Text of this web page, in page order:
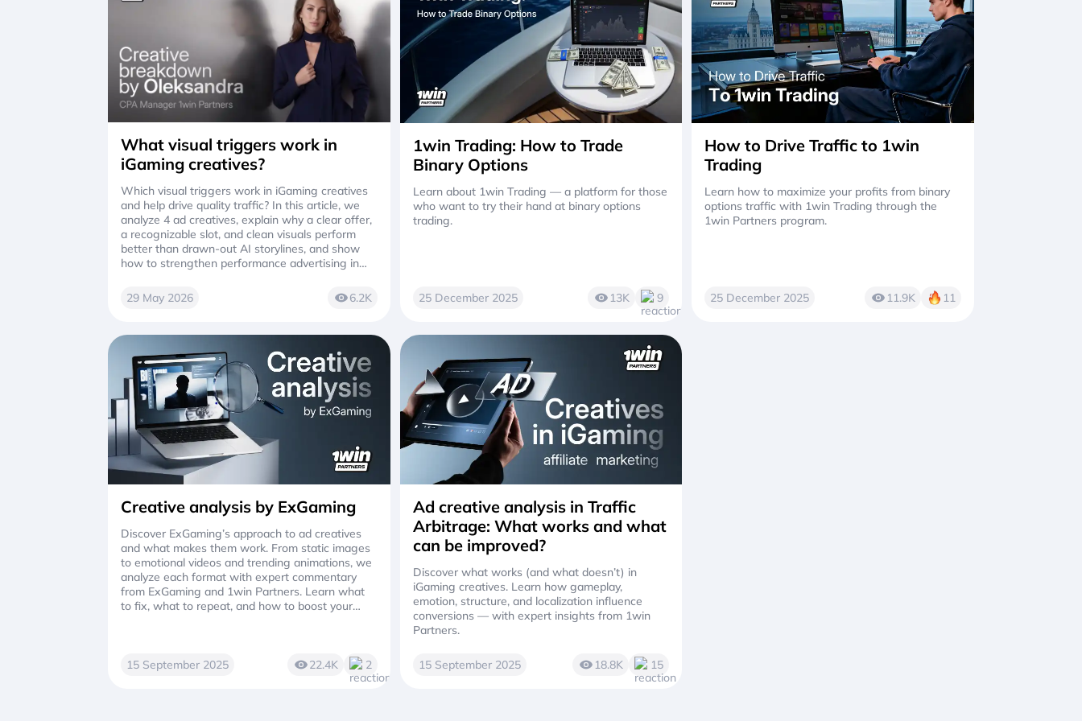
What visual triggers work in
iGaming creatives?
Which visual triggers work in iGaming creatives
and help drive quality traffic? In this article, we
analyze 4 ad creatives, explain why a clear offer,
a recognizable slot, and clean visuals perform
better than drawn-out AI storylines, and show
how to strengthen performance advertising in
29 May 2026
6.2K
1win Trading: How to Trade
Binary Options
Learn about 1win Trading — a platform for those
who want to try their hand at binary options
trading.
25 December 2025 13K 9
How to Drive Traffic to 1win
Trading
Learn how to maximize your profits from binary
options traffic with 1win Trading through the
1win Partners program.
25 December 2025 11.9K 11
Creative analysis by ExGaming
Discover ExGaming’s approach to ad creatives
and what makes them work. From static images
to emotional videos and trending animations, we
analyze each format with expert commentary
from ExGaming and 1win Partners. Learn what
to fix, what to repeat, and how to boost your
15 September 2025 22.4K 2
Ad creative analysis in Traffic
Arbitrage: What works and what
can be improved?
Discover what works (and what doesn’t) in
iGaming creatives. Learn how gameplay,
emotion, structure, and localization influence
conversions — with expert insights from 1win
Partners.
15 September 2025 18.8K 15